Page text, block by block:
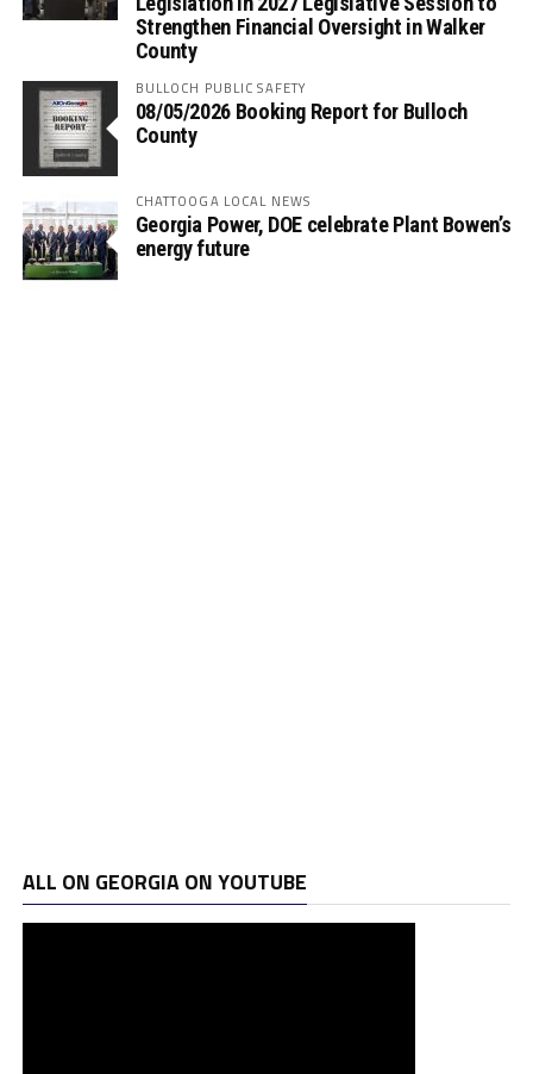
Strengthen Financial Oversight in Walker
County
BULLOCH PUBLIC SAFETY
08/05/2026 Booking Report for Bulloch
County
CHATTOOGA LOCAL NEWS
Georgia Power, DOE celebrate Plant Bowen’s
energy future
ALL ON GEORGIA ON YOUTUBE